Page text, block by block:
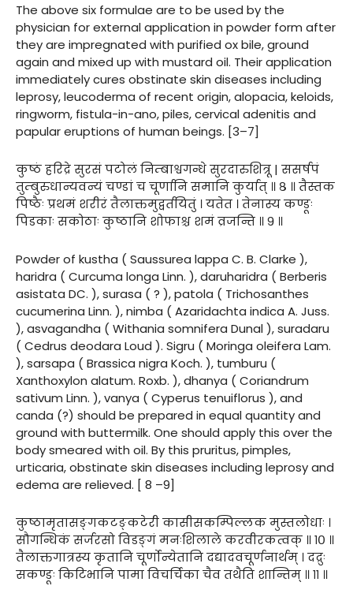
The above six formulae are to be used by the
physician for external application in powder form after
they are impregnated with purified ox bile, ground
again and mixed up with mustard oil. Their application
immediately cures obstinate skin diseases including
leprosy, leucoderma of recent origin, alopacia, keloids,
ringworm, fistula-in-ano, piles, cervical adenitis and
papular eruptions of human beings. [3–7]
कुष्ठं हरिद्रे सुरसं पटोलं निम्बाश्वगन्धे सुरदारुशित्रू | ससर्षपं
तुम्बुरुधान्यवन्यं चण्डां च चूर्णानि समानि कुर्यात् ॥ ८ ॥ तैस्तक
पिष्ठैः प्रथमं शरीरं तैलाक्तमुद्वर्तयितुं । यतेत । तेनास्य कण्डूः
पिडकाः सकोठाः कुष्ठानि शोफाश्च शमं व्रजन्ति ॥ ९ ॥
Powder of kustha ( Saussurea lappa C. B. Clarke ),
haridra ( Curcuma longa Linn. ), daruharidra ( Berberis
asistata DC. ), surasa ( ? ), patola ( Trichosanthes
cucumerina Linn. ), nimba ( Azaridachta indica A. Juss.
), asvagandha ( Withania somnifera Dunal ), suradaru
( Cedrus deodara Loud ). Sigru ( Moringa oleifera Lam.
), sarsapa ( Brassica nigra Koch. ), tumburu (
Xanthoxylon alatum. Roxb. ), dhanya ( Coriandrum
sativum Linn. ), vanya ( Cyperus tenuiflorus ), and
canda (?) should be prepared in equal quantity and
ground with buttermilk. One should apply this over the
body smeared with oil. By this pruritus, pimples,
urticaria, obstinate skin diseases including leprosy and
edema are relieved. [ 8 –9]
कुष्ठामृतासङ्गकटङ्कटेरी कासीसकम्पिल्लक मुस्तलोधाः ।
सौगन्धिकं सर्जरसो विडङ्गं मनःशिलाले करवीरकत्वक् ॥ १० ॥
तैलाक्तगात्रस्य कृतानि चूर्णोन्येतानि दद्यादवचूर्णनार्थम् । दद्रुः
सकण्डूः किटिभानि पामा विचर्चिका चैव तथैति शान्तिम् ॥ ११ ॥